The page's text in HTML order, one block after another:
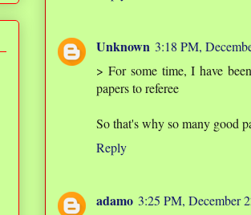
Unknown 3:18 PM,
> For some time, I have
papers to referee
So that's why so many good
Reply
adamo 3:25 PM, December